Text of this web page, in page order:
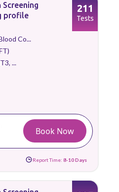
profile
Co...
...
211
Tests
Book Now
Report Time: 8-10 Days